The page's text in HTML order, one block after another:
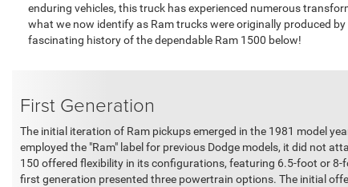
enduring vehicles, this truck has experienced numerous
what we now identify as Ram trucks were originally produced
fascinating history of the dependable Ram 1500 below!
First Generation
The initial iteration of Ram pickups emerged in the 1981 model
employed the "Ram" label for previous Dodge models, it did not
150 offered flexibility in its configurations, featuring 6.5-foot or
first generation presented three powertrain options. The initial